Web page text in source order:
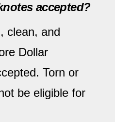
accepted?
clean, and
Dollar
Torn or
be eligible for